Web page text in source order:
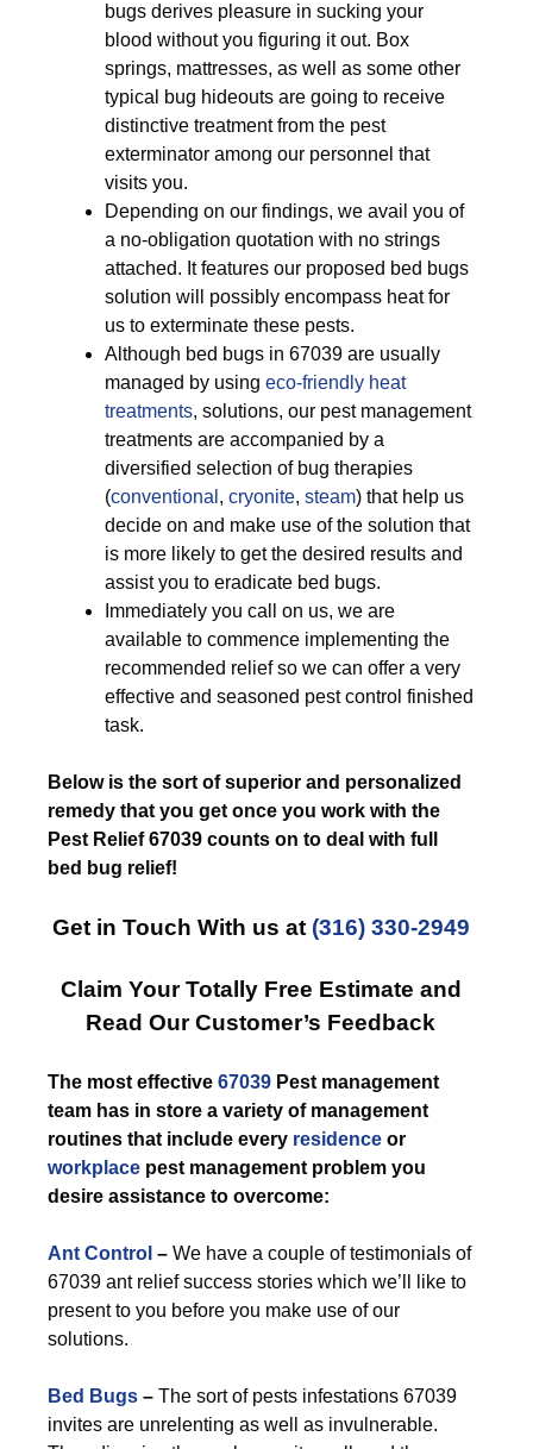
bugs derives pleasure in sucking your
blood without you figuring it out. Box
springs, mattresses, as well as some other
typical bug hideouts are going to receive
distinctive treatment from the pest
exterminator among our personnel that
visits you.
Depending on our findings, we avail you of
a no-obligation quotation with no strings
attached. It features our proposed bed bugs
solution will possibly encompass heat for
us to exterminate these pests.
Although bed bugs in 67039 are usually
managed by using eco-friendly heat
treatments, solutions, our pest management
treatments are accompanied by a
diversified selection of bug therapies
(conventional , cryonite, steam) that help us
decide on and make use of the solution that
is more likely to get the desired results and
assist you to eradicate bed bugs.
Immediately you call on us, we are
available to commence implementing the
recommended relief so we can offer a very
effective and seasoned pest control finished
task.
Below is the sort of superior and personalized
remedy that you get once you work with the
Pest Relief 67039 counts on to deal with full
bed bug relief!
Get in Touch With us at (316) 330-2949
Claim Your Totally Free Estimate and
Read Our Customer’s Feedback
The most effective 67039 Pest management
team has in store a variety of management
routines that include every residence or
workplace pest management problem you
desire assistance to overcome:
Ant Control – We have a couple of testimonials of
67039 ant relief success stories which we’ll like to
present to you before you make use of our
solutions.
Bed Bugs – The sort of pests infestations 67039
invites are unrelenting as well as invulnerable.